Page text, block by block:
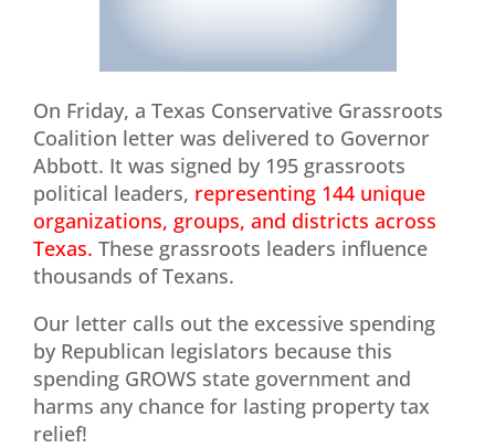
On Friday, a Texas Conservative Grassroots
Coalition letter was delivered to Governor
Abbott. It was signed by 195 grassroots
political leaders, representing 144 unique
organizations, groups, and districts across
Texas. These grassroots leaders influence
thousands of Texans.
Our letter calls out the excessive spending
by Republican legislators because this
spending GROWS state government and
harms any chance for lasting property tax
relief!